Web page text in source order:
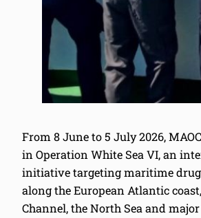
From 8 June to 5 July 2026,
in Operation White Sea VI, an
initiative targeting maritime
along the European Atlantic
Channel, the North Sea and